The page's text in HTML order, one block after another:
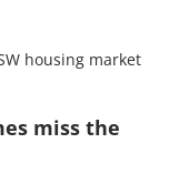
housing market
miss the